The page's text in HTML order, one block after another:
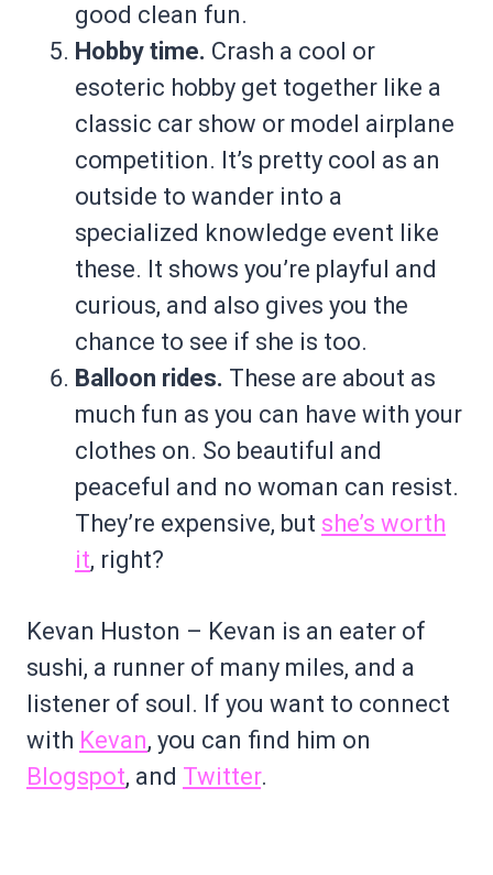
good clean fun.
Hobby time. Crash a cool or
esoteric hobby get together like a
classic car show or model airplane
competition. It’s pretty cool as an
outside to wander into a
specialized knowledge event like
these. It shows you’re playful and
curious, and also gives you the
chance to see if she is too.
Balloon rides. These are about as
much fun as you can have with your
clothes on. So beautiful and
peaceful and no woman can resist.
They’re expensive, but she’s worth
it, right?
Kevan Huston – Kevan is an eater of
sushi, a runner of many miles, and a
listener of soul. If you want to connect
with Kevan, you can find him on
Blogspot, and Twitter.